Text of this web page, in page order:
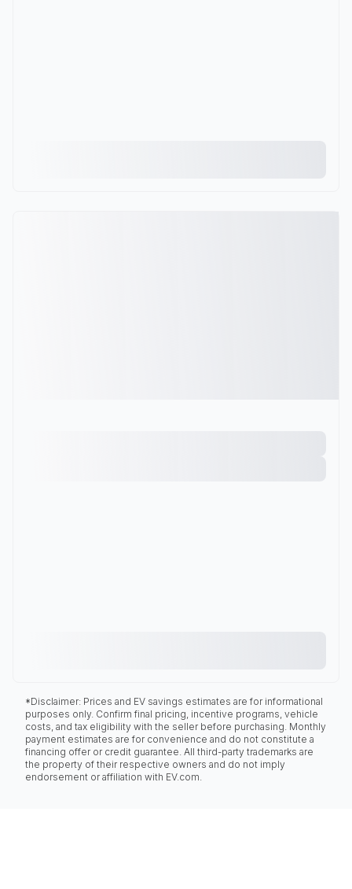
*Disclaimer: Prices and EV savings estimates are for informational
purposes only. Confirm final pricing, incentive programs, vehicle
costs, and tax eligibility with the seller before purchasing. Monthly
payment estimates are for convenience and do not constitute a
financing offer or credit guarantee. All third-party trademarks are
the property of their respective owners and do not imply
endorsement or affiliation with EV.com.